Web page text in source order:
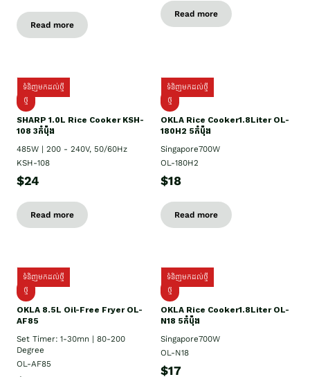
Read more
Read more
ទំនិញមកដល់ថ្មី
ថ្មី
SHARP 1.០L Rice Cooker KSH-
108 3កំប៉ុង
485W | 200 - 240V, 50/60Hz
KSH-108
$24
Read more
ទំនិញមកដល់ថ្មី
ថ្មី
OKLA Rice Cooker1.8Liter OL-
180H2 5កំប៉ុង
Singapore700W
OL-180H2
$18
Read more
ទំនិញមកដល់ថ្មី
ថ្មី
OKLA 8.5L Oil-Free Fryer OL-
AF85
Set Timer: 1-30mn | 80-200
Degree
OL-AF85
ទំនិញមកដល់ថ្មី
ថ្មី
OKLA Rice Cooker1.8Liter OL-
N18 5កំប៉ុង
Singapore700W
OL-N18
$17